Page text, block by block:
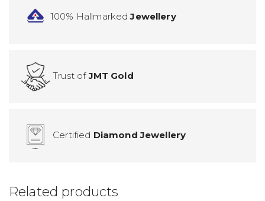
100% HallmarkedJewellery
Trust ofJMT Gold
Certified Diamond Jewellery
Related products